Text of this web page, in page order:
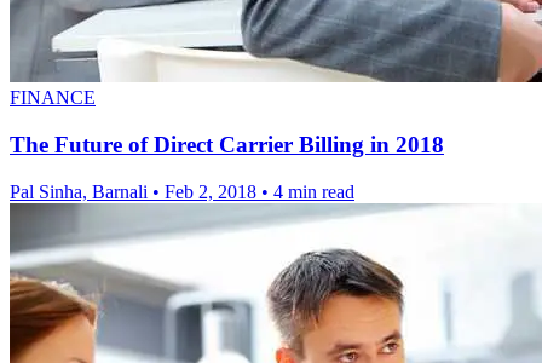
FINANCE
The Future of Direct Carrier Billing in 2018
Pal Sinha, Barnali • Feb 2, 2018 • 4 min read